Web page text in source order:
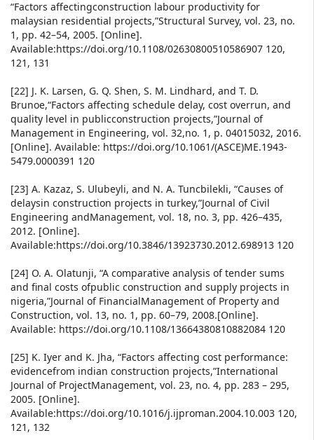
“Factors affectingconstruction labour productivity for
malaysian residential projects,”Structural Survey, vol. 23, no.
1, pp. 42–54, 2005. [Online].
Available:https://doi.org/10.1108/02630800510586907 120,
121, 131
[22] J. K. Larsen, G. Q. Shen, S. M. Lindhard, and T. D.
Brunoe,“Factors affecting schedule delay, cost overrun, and
quality level in publicconstruction projects,”Journal of
Management in Engineering, vol. 32,no. 1, p. 04015032, 2016.
[Online]. Available: https://doi.org/10.1061/(ASCE)ME.1943-
5479.0000391 120
[23] A. Kazaz, S. Ulubeyli, and N. A. Tuncbilekli, “Causes of
delaysin construction projects in turkey,”Journal of Civil
Engineering andManagement, vol. 18, no. 3, pp. 426–435,
2012. [Online].
Available:https://doi.org/10.3846/13923730.2012.698913 120
[24] O. A. Olatunji, “A comparative analysis of tender sums
and final costs ofpublic construction and supply projects in
nigeria,”Journal of FinancialManagement of Property and
Construction, vol. 13, no. 1, pp. 60–79, 2008.[Online].
Available: https://doi.org/10.1108/13664380810882084 120
[25] K. Iyer and K. Jha, “Factors affecting cost performance:
evidencefrom indian construction projects,”International
Journal of ProjectManagement, vol. 23, no. 4, pp. 283 – 295,
2005. [Online].
Available:https://doi.org/10.1016/j.ijproman.2004.10.003 120,
121, 132